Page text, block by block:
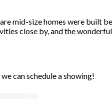
mid-size homes were built
close by, and the
can schedule a showing!